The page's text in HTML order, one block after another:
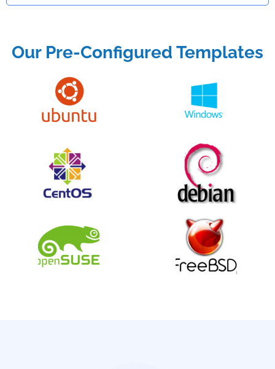
Our Pre-Configured Templates